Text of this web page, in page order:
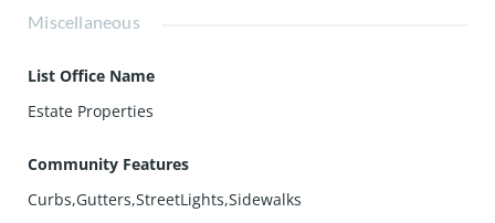
Miscellaneous
List Office Name
Estate Properties
Community Features
Curbs,Gutters,StreetLights,Sidewalks